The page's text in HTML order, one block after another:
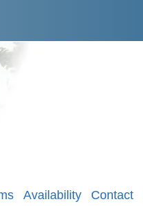
Availability Contact